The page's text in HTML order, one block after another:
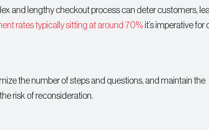
and lengthy checkout process can deter customers,
rates typically sitting at around 70% it’s imperative for
the number of steps and questions, and maintain the
risk of reconsideration.